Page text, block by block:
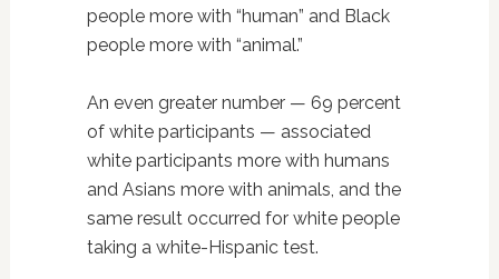
people more with “human” and Black
people more with “animal.”
An even greater number — 69 percent
of white participants — associated
white participants more with humans
and Asians more with animals, and the
same result occurred for white people
taking a white-Hispanic test.